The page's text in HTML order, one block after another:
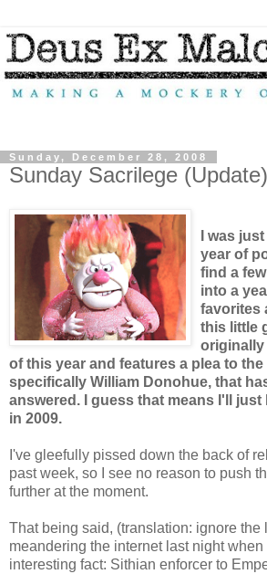
Sunday, December 28, 2008
Sunday Sacrilege (Update)
I was
year of
find a
into a
favorites
this little
originally
of this year and features a plea to
specifically William Donohue, that
answered. I guess that means I'll
in 2009.
I've gleefully pissed down the back of
past week, so I see no reason to push
further at the moment.
That being said, (translation: ignore the
meandering the internet last night when
interesting fact: Sithian enforcer to